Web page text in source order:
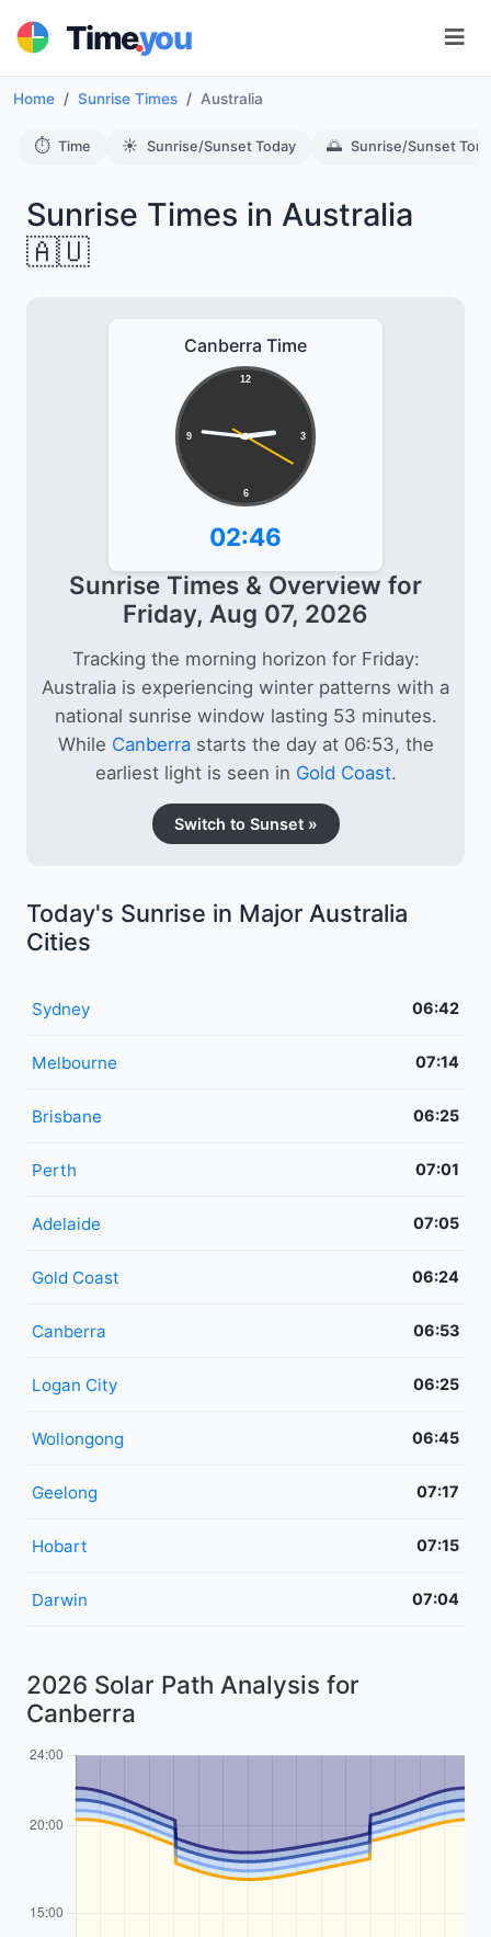
Time.you
Home Sunrise Times Australia
⏱️ Time ☀️ Sunrise/Sunset Today 🌅 Sunrise/Sunset
Sunrise Times in Australia
🇦🇺
Canberra Time
12
3
6
9
02:46
Sunrise Times & Overview for
Friday, Aug 07, 2026
Tracking the morning horizon for Friday:
Australia is experiencing winter patterns with a
national sunrise window lasting 53 minutes.
While Canberrastarts the day at 06:53, the
earliest light is seen in Gold Coast.
Switch to Sunset »
Today's Sunrise in Major Australia
Cities
Sydney 06:42
Melbourne 07:14
Brisbane 06:25
Perth 07:01
Adelaide 07:05
Gold Coast 06:24
Canberra 06:53
Logan City 06:25
Wollongong 06:45
Geelong 07:17
Hobart 07:15
Darwin 07:04
2026 Solar Path Analysis for
Canberra